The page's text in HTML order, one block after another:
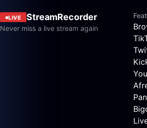
LIVE StreamRecorder
Never miss a live stream again